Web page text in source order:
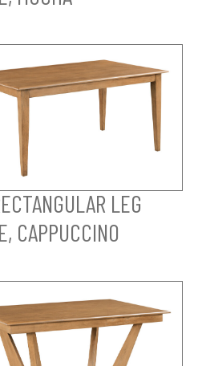
LEG
CAPPUCCINO